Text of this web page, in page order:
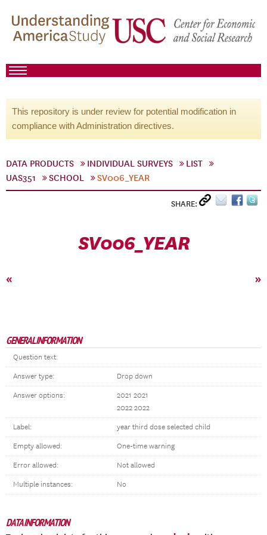
This repository is under review for potential modification in
compliance with Administration directives.
DATA PRODUCTS INDIVIDUAL SURVEYS
LIST
UAS351
SCHOOL SV006_YEAR
SHARE:
SV006_YEAR
« »
GENERAL INFORMATION
Question text:
Answer type: Drop down
Answer options:
2021 2021
2022 2022
Label: year third dose selected child
Empty allowed: One-time warning
Error allowed: Not allowed
Multiple instances: No
DATA INFORMATION